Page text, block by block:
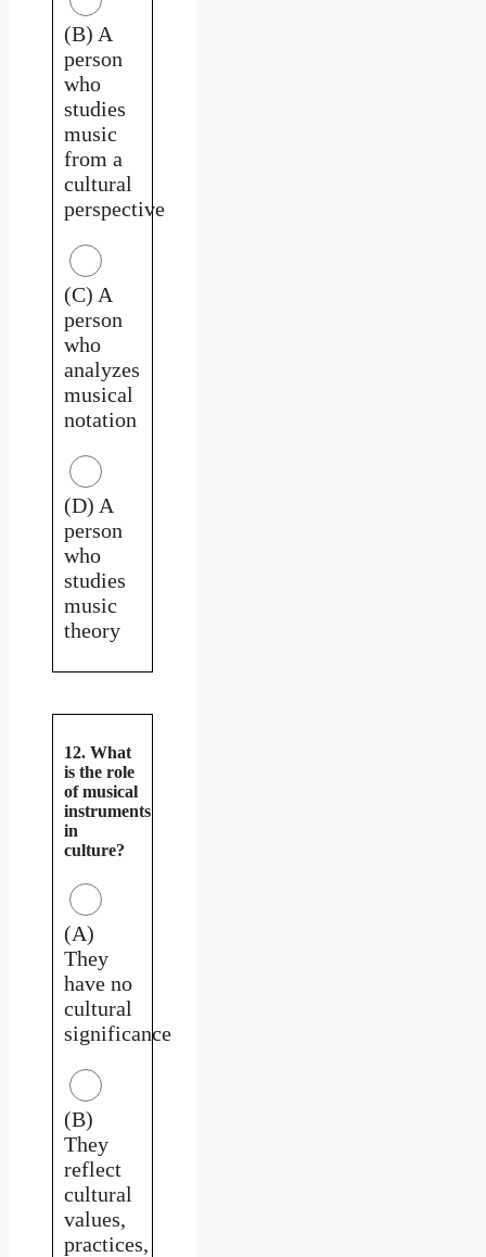
(B) A
person
who
studies
music
from a
cultural
perspective
(C) A
person
who
analyzes
musical
notation
(D) A
person
who
studies
music
theory
12. What
is the role
of musical
instruments
in
culture?
(A)
They
have no
cultural
significance
(B)
They
reflect
cultural
values,
practices,